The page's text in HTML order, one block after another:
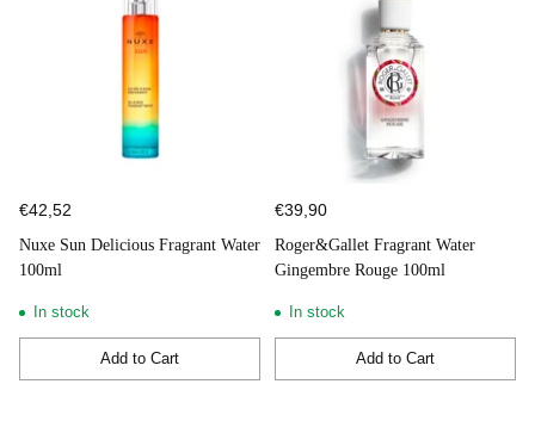
€42,52
Nuxe Sun Delicious Fragrant Water
100ml
In stock
Add to Cart
Quantity
€39,90
Roger&Gallet Fragrant Water
Gingembre Rouge 100ml
In stock
Add to Cart
Quantity